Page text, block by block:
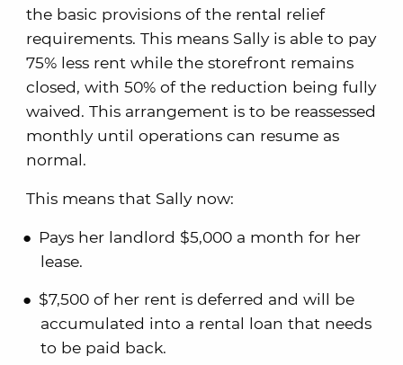
the basic provisions of the rental relief
requirements. This means Sally is able to pay
75% less rent while the storefront remains
closed, with 50% of the reduction being fully
waived. This arrangement is to be reassessed
monthly until operations can resume as
normal.
This means that Sally now:
Pays her landlord $5,000 a month for her
lease.
$7,500 of her rent is deferred and will be
accumulated into a rental loan that needs
to be paid back.